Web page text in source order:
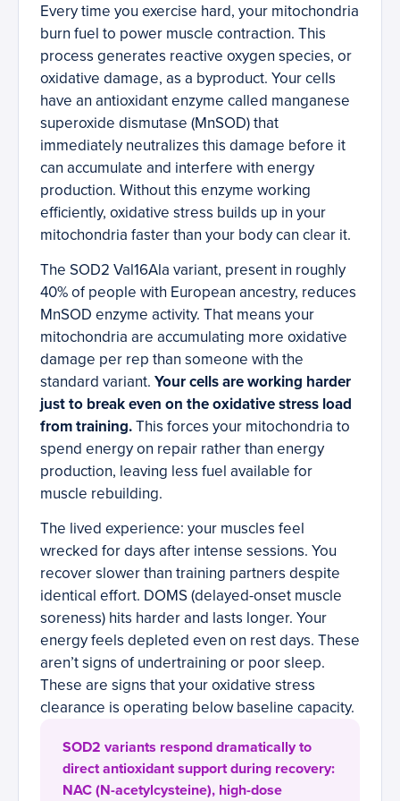
Every time you exercise hard, your mitochondria
burn fuel to power muscle contraction. This
process generates reactive oxygen species, or
oxidative damage, as a byproduct. Your cells
have an antioxidant enzyme called manganese
superoxide dismutase (MnSOD) that
immediately neutralizes this damage before it
can accumulate and interfere with energy
production. Without this enzyme working
efficiently, oxidative stress builds up in your
mitochondria faster than your body can clear it.
The SOD2 Val16Ala variant, present in roughly
40% of people with European ancestry, reduces
MnSOD enzyme activity. That means your
mitochondria are accumulating more oxidative
damage per rep than someone with the
standard variant. Your cells are working harder
just to break even on the oxidative stress load
from training.This forces your mitochondria to
spend energy on repair rather than energy
production, leaving less fuel available for
muscle rebuilding.
The lived experience: your muscles feel
wrecked for days after intense sessions. You
recover slower than training partners despite
identical effort. DOMS (delayed-onset muscle
soreness) hits harder and lasts longer. Your
energy feels depleted even on rest days. These
aren’t signs of undertraining or poor sleep.
These are signs that your oxidative stress
clearance is operating below baseline capacity.
SOD2 variants respond dramatically to
direct antioxidant support during recovery:
NAC (N-acetylcysteine), high-dose